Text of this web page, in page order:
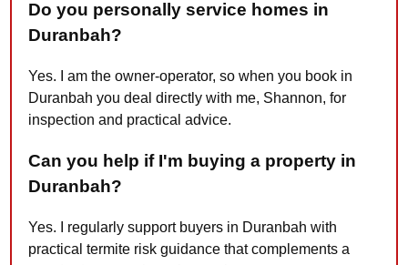
Do you personally service homes in
Duranbah?
Yes. I am the owner-operator, so when you book in
Duranbah you deal directly with me, Shannon, for
inspection and practical advice.
Can you help if I'm buying a property in
Duranbah?
Yes. I regularly support buyers in Duranbah with
practical termite risk guidance that complements a